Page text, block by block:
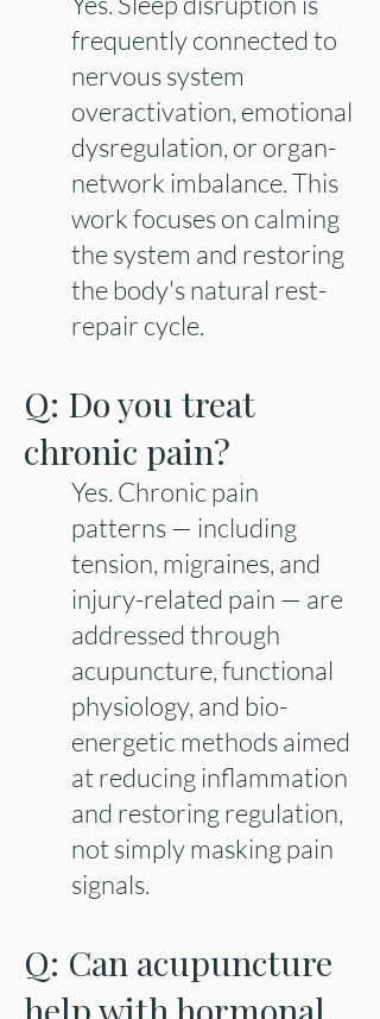
frequently connected to
nervous system
overactivation, emotional
dysregulation, or organ-
network imbalance. This
work focuses on calming
the system and restoring
the body's natural rest-
repair cycle.
Q: Do you treat
chronic pain?
Yes. Chronic pain
patterns — including
tension, migraines, and
injury-related pain — are
addressed through
acupuncture, functional
physiology, and bio-
energetic methods aimed
at reducing inflammation
and restoring regulation,
not simply masking pain
signals.
Q: Can acupuncture
help with hormonal